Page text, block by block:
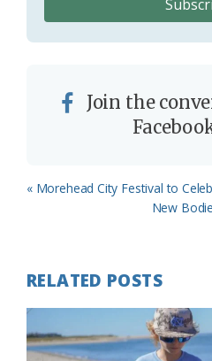
Join the
Previous
« Morehead City Festival to
Next
New
RELATED POSTS